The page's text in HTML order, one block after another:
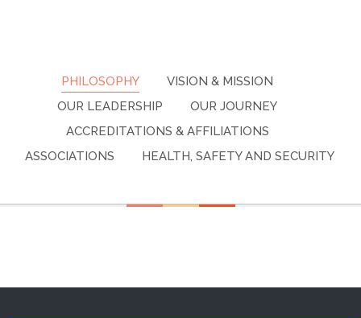
PHILOSOPHY
VISION & MISSION
OUR LEADERSHIP
OUR JOURNEY
ACCREDITATIONS & AFFILIATIONS
ASSOCIATIONS
HEALTH, SAFETY AND SECURITY